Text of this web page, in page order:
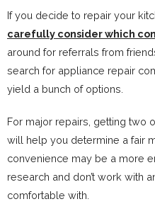
If you decide to repair your
carefully consider which
around for referrals from
search for appliance repair
yield a bunch of options.
For major repairs, getting two
will help you determine a fair
convenience may be a more
research and don’t work with
comfortable with.